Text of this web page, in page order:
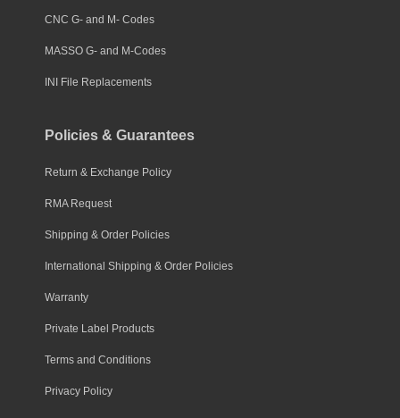
CNC G- and M- Codes
MASSO G- and M-Codes
INI File Replacements
Policies & Guarantees
Return & Exchange Policy
RMA Request
Shipping & Order Policies
International Shipping & Order Policies
Warranty
Private Label Products
Terms and Conditions
Privacy Policy